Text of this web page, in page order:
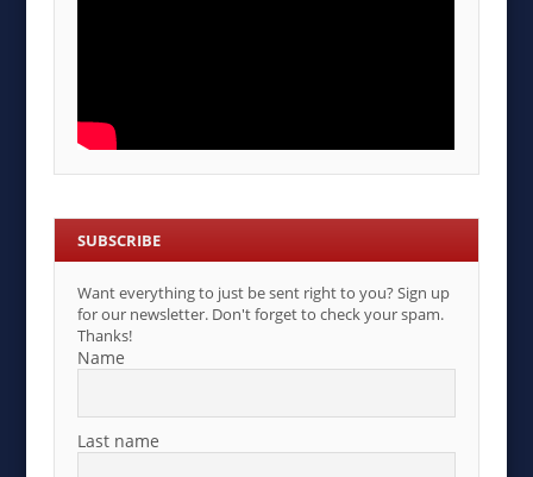
SUBSCRIBE
Want everything to just be sent right to you? Sign up
for our newsletter. Don't forget to check your spam.
Thanks!
Name
Last name